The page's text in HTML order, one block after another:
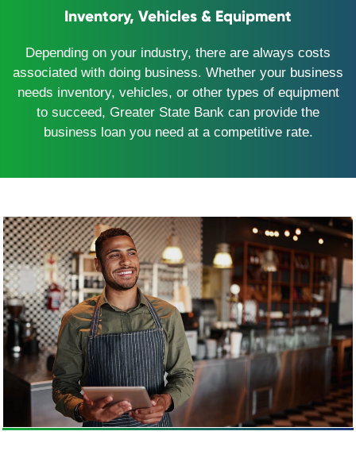
Inventory, Vehicles & Equipment
Depending on your industry, there are always costs
associated with doing business. Whether your business
needs inventory, vehicles, or other types of equipment
to succeed, Greater State Bank can provide the
business loan you need at a competitive rate.